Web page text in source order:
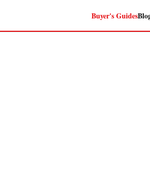
Buyer's Guides